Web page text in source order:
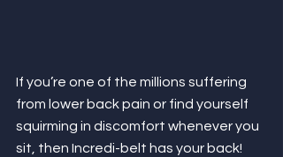
If you’re one of the millions suffering
from lower back pain or find yourself
squirming in discomfort wheneveryou
sit, then Incredi-belt has your back!